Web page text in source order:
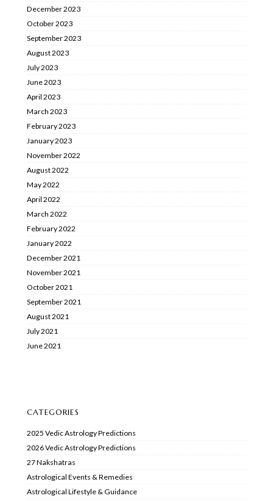
December 2023
October 2023
September 2023
August 2023
July 2023
June 2023
April 2023
March 2023
February 2023
January 2023
November 2022
August 2022
May 2022
April 2022
March 2022
February 2022
January 2022
December 2021
November 2021
October 2021
September 2021
August 2021
July 2021
June 2021
CATEGORIES
2025 Vedic Astrology Predictions
2026 Vedic Astrology Predictions
27 Nakshatras
Astrological Events & Remedies
Astrological Lifestyle & Guidance